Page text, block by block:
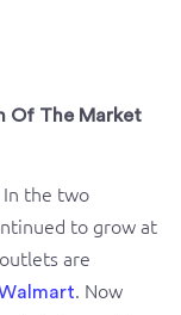
Of The Market
In the two
to grow at
are
. Now